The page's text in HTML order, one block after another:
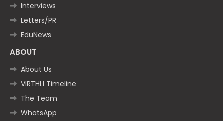
Interviews
Letters/PR
EduNews
ABOUT
About Us
VIRTHLI Timeline
The Team
WhatsApp